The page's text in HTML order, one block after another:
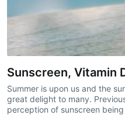
Sunscreen, Vitamin
Summer is upon us and the
great delight to many.
perception of sunscreen